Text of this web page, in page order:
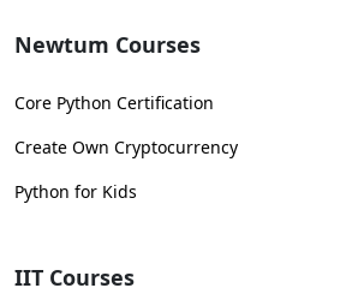
Newtum Courses
Core Python Certification
Create Own Cryptocurrency
Python for Kids
IIT Courses